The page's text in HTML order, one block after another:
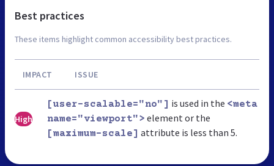
Best practices
These items highlight common accessibility best practices.
IMPACT ISSUE
High
[user-scalable="no"] is used in the <meta
name="viewport"> element or the
[maximum-scale] attribute is less than 5.